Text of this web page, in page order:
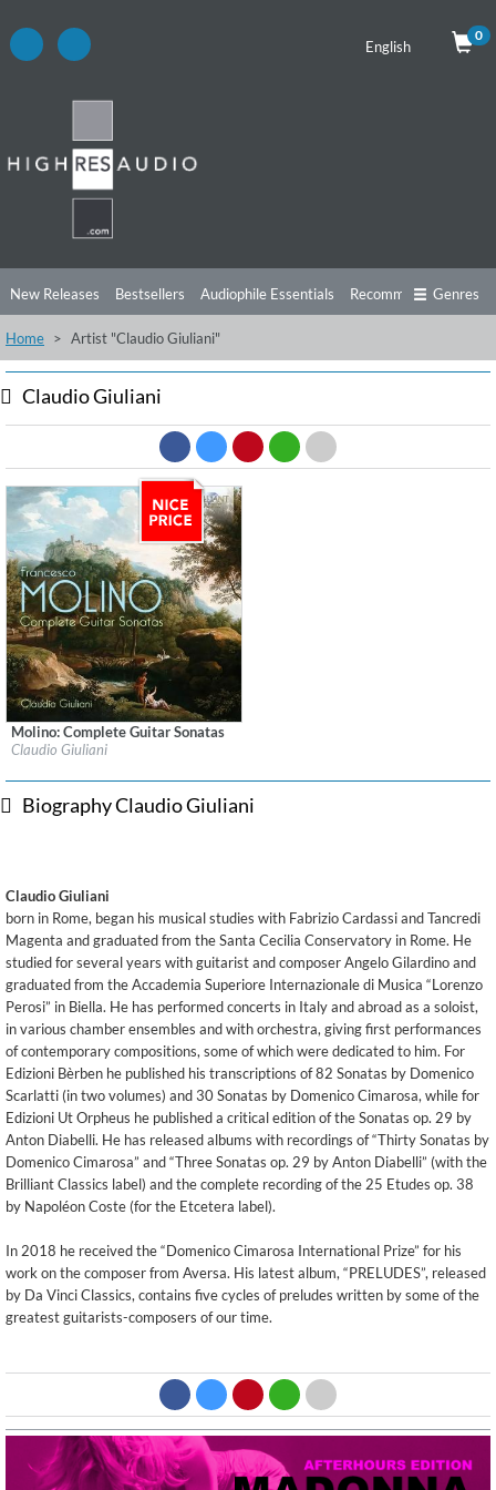
English
0
New Releases Bestsellers Audiophile Essentials Recommendations
Listening Tips Top Albums Offers
Free Sampler Videos
Genres
Home Artist "Claudio Giuliani"
Claudio Giuliani
Label:Brilliant Classics
$ 12.90
Molino: Complete Guitar Sonatas
Claudio Giuliani
Biography Claudio Giuliani
Claudio Giuliani
born in Rome, began his musical studies with Fabrizio Cardassi and Tancredi
Magenta and graduated from the Santa Cecilia Conservatory in Rome. He
studied for several years with guitarist and composer Angelo Gilardino and
graduated from the Accademia Superiore Internazionale di Musica “Lorenzo
Perosi” in Biella. He has performed concerts in Italy and abroad as a soloist,
in various chamber ensembles and with orchestra, giving first performances
of contemporary compositions, some of which were dedicated to him. For
Edizioni Bèrben he published his transcriptions of 82 Sonatas by Domenico
Scarlatti (in two volumes) and 30 Sonatas by Domenico Cimarosa, while for
Edizioni Ut Orpheus he published a critical edition of the Sonatas op. 29 by
Anton Diabelli. He has released albums with recordings of “Thirty Sonatas by
Domenico Cimarosa” and “Three Sonatas op. 29 by Anton Diabelli” (with the
Brilliant Classics label) and the complete recording of the 25 Etudes op. 38
by Napoléon Coste (for the Etcetera label).
In 2018 he received the “Domenico Cimarosa International Prize” for his
work on the composer from Aversa. His latest album, “PRELUDES”, released
by Da Vinci Classics, contains five cycles of preludes written by some of the
greatest guitarists-composers of our time.